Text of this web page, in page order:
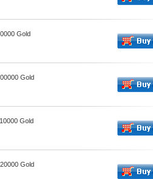
Gold
Gold
Gold
Gold